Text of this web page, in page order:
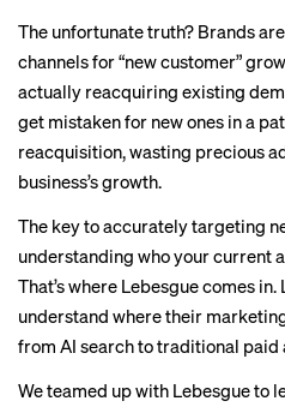
The unfortunate truth? Brands
channels for “new customer”
actually reacquiring existing
get mistaken for new ones in a
reacquisition, wasting precious
business’s growth.
The key to accurately targeting
understanding who your current
That’s where Lebesguecomes in.
understand where their
from AI search to traditional paid
We teamed up with Lebesgue to